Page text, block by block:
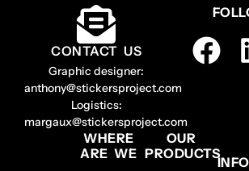
CONTACT US
Graphic designer:
anthony@stickersproject.com
Logistics:
margaux@stickersproject.com
WHERE
ARE WE
OUR
PRODUCTS